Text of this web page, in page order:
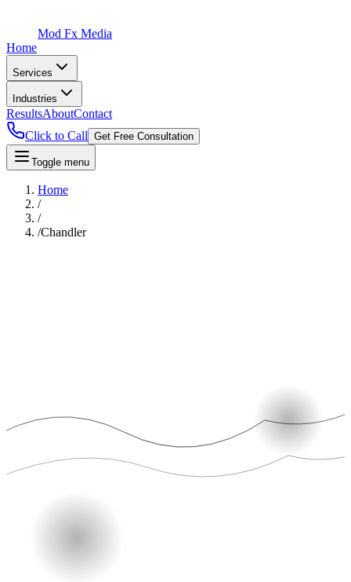
Mod Fx Media
Home
Services
Industries
ResultsAboutContact
Click to Call Get Free Consultation
Toggle menu
Home
/
/
/Chandler